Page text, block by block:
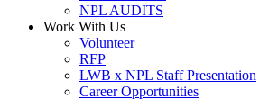
NPL AUDITS
Work With Us
Volunteer
RFP
LWB x NPL Staff Presentation
Career Opportunities